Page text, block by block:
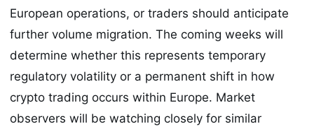
European operations, or traders should anticipate
further volume migration. The coming weeks will
determine whether this represents temporary
regulatory volatility or a permanent shift in how
crypto trading occurs within Europe. Market
observers will be watching closely for similar